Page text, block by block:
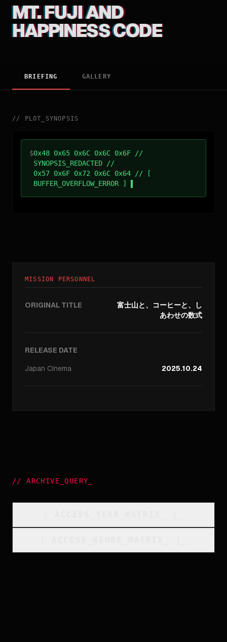
MT. FUJI AND
HAPPINESS CODE
BRIEFING GALLERY
// PLOT_SYNOPSIS
$0x48 0x65 0x6C 0x6C 0x6F //
SYNOPSIS_REDACTED //
0x57 0x6F 0x72 0x6C 0x64 // [
BUFFER_OVERFLOW_ERROR ]
MISSION PERSONNEL
ORIGINAL TITLE
富士山と、コーヒーと、し
あわせの数式
RELEASE DATE
Japan Cinema 2025.10.24
//ARCHIVE_QUERY